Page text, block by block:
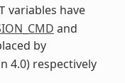
variables have
and
by
4.0) respectively